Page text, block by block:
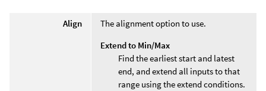
Align
The alignment option to use.
Extend to Min/Max
Find the earliest start and latest
end, and extend all inputs to that
range using the extend conditions.